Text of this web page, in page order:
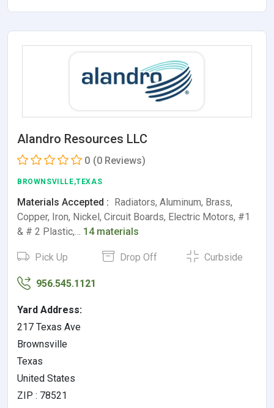
Alandro Resources LLC
0 (0 Reviews)
BROWNSVILLE,TEXAS
Materials Accepted : Radiators, Aluminum, Brass,
Copper, Iron, Nickel, Circuit Boards, Electric Motors, #1
& # 2 Plastic,… 14 materials
Pick Up Drop Off Curbside
956.545.1121
Yard Address:
217 Texas Ave
Brownsville
Texas
United States
ZIP : 78521